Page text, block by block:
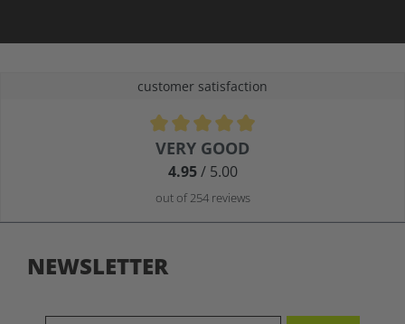
customer satisfaction
Average rating of 4.9 out of 5 stars
VERY GOOD
4.95/ 5.00
out of 254 reviews
NEWSLETTER